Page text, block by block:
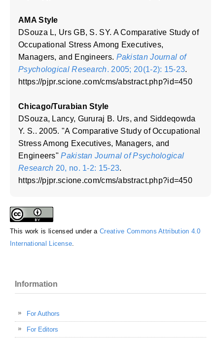
AMA Style
DSouza L, Urs GB, S. SY. A Comparative Study of
Occupational Stress Among Executives,
Managers, and Engineers. Pakistan Journal of
Psychological Research. 2005; 20(1-2): 15-23.
https://pjpr.scione.com/cms/abstract.php?id=450
Chicago/Turabian Style
DSouza, Lancy, Gururaj B. Urs, and Siddeqowda
Y. S.. 2005. "A Comparative Study of Occupational
Stress Among Executives, Managers, and
Engineers"Pakistan Journal of Psychological
Research 20, no. 1-2: 15-23.
https://pjpr.scione.com/cms/abstract.php?id=450
This work is licensed under aCreative Commons Attribution 4.0
International License.
Information
For Authors
For Editors